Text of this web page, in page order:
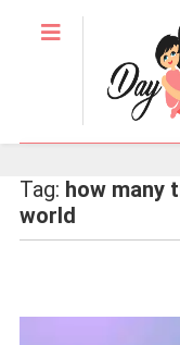
Tag: how many
world